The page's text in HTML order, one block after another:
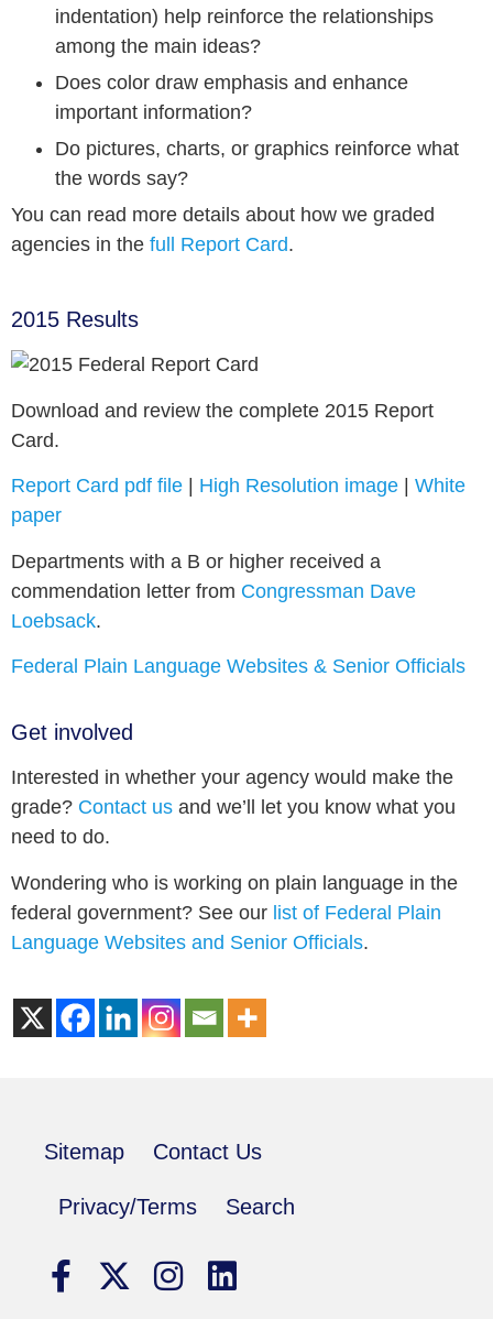
indentation) help reinforce the relationships
among the main ideas?
Does color draw emphasis and enhance
important information?
Do pictures, charts, or graphics reinforce what
the words say?
You can read more details about how we graded
agencies in the full Report Card.
2015 Results
Download and review the complete 2015 Report
Card.
Report Card pdf file High Resolution image
White
paper
Departments with a B or higher received a
commendation letter from Congressman Dave
Loebsack.
Federal Plain Language Websites & Senior Officials
Get involved
Interested in whether your agency would make the
grade? Contact us and we’ll let you know what you
need to do.
Wondering who is working on plain language in the
federal government? See our list of Federal Plain
Language Websites and Senior Officials.
Sitemap Contact Us
Privacy/Terms Search